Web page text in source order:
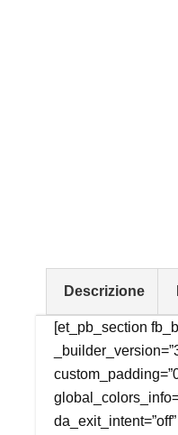
Descrizione
[et_pb_section